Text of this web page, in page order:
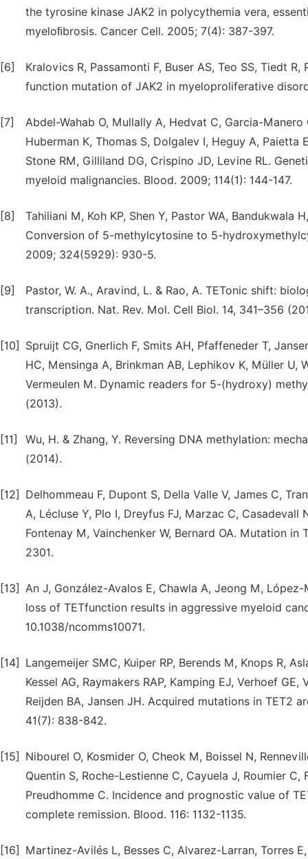
the tyrosine kinase JAK2 in polycythemia vera,
myeloﬁbrosis. Cancer Cell. 2005; 7(4): 387-397.
[6]
Kralovics R, Passamonti F, Buser AS, Teo SS, Tiedt
function mutation of JAK2 in myeloproliferative
[7]
Abdel-Wahab O, Mullally A, Hedvat C, Garcia-
Huberman K, Thomas S, Dolgalev I, Heguy A, Paietta
Stone RM, Gilliland DG, Crispino JD, Levine RL.
myeloid malignancies. Blood. 2009; 114(1): 144-147.
[8]
Tahiliani M, Koh KP, Shen Y, Pastor WA, Bandukwala
Conversion of 5-methylcytosine to 5-
2009; 324(5929): 930-5.
[9]
Pastor, W. A., Aravind, L. & Rao, A. TETonic shift:
transcription. Nat. Rev. Mol. Cell Biol. 14, 341–356
[10]
Spruijt CG, Gnerlich F, Smits AH, Pfaffeneder T,
HC, Mensinga A, Brinkman AB, Lephikov K, Müller U,
Vermeulen M. Dynamic readers for 5-(hydroxy)
(2013).
[11]
Wu, H. & Zhang, Y. Reversing DNA methylation:
(2014).
[12]
Delhommeau F, Dupont S, Della Valle V, James C,
A, Lécluse Y, Plo I, Dreyfus FJ, Marzac C, Casadevall
Fontenay M, Vainchenker W, Bernard OA. Mutation
2301.
[13] An J, González-Avalos E, Chawla A, Jeong M,
loss of TETfunction results in aggressive myeloid
10.1038/ncomms10071.
[14]
Langemeijer SMC, Kuiper RP, Berends M, Knops R,
Kessel AG, Raymakers RAP, Kamping EJ, Verhoef
Reijden BA, Jansen JH. Acquired mutations in TET2
41(7): 838-842.
[15]
Nibourel O, Kosmider O, Cheok M, Boissel N,
Quentin S, Roche-Lestienne C, Cayuela J, Roumier C,
Preudhomme C. Incidence and prognostic value of
complete remission. Blood. 116: 1132-1135.
[16] Martinez-Avilés L, Besses C, Alvarez-Larran, Torres